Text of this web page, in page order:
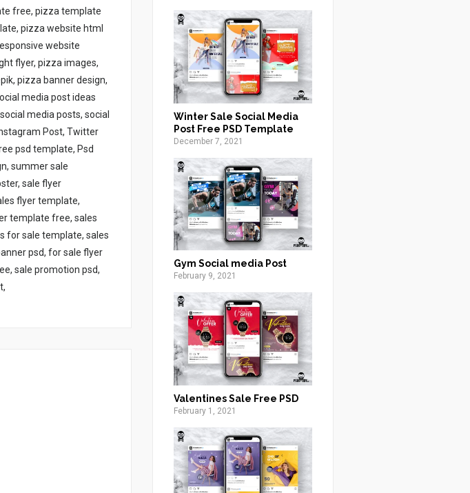
free, pizza template
pizza website html
website
flyer, pizza images,
pizza banner design,
media post ideas
media posts, social
Post, Twitter
psd template, Psd
summer sale
sale flyer
flyer template,
template free, sales
for sale template, sales
psd, for sale flyer
sale promotion psd,
Winter Sale Social Media
Post Free PSD Template
December 7, 2021
Gym Social media Post
February 9, 2021
Valentines Sale Free PSD
February 1, 2021